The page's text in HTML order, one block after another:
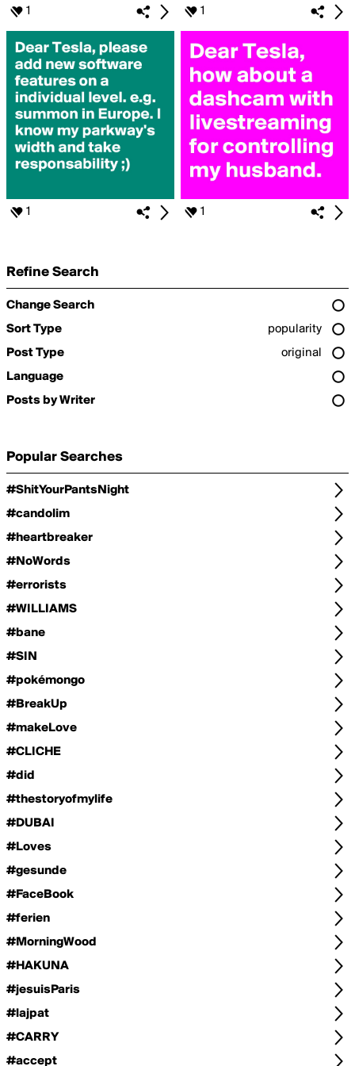
1 1
1 1
Refine Search
Change Search
Sort Type
popularity
Post Type
original
Language
Posts by Writer
Popular Searches
#ShitYourPantsNight
#candolim
#heartbreaker
#NoWords
#errorists
#WILLIAMS
#bane
#SIN
#pokémongo
#BreakUp
#makeLove
#CLICHE
#did
#thestoryofmylife
#DUBAI
#Loves
#gesunde
#FaceBook
#ferien
#MorningWood
#HAKUNA
#jesuisParis
#lajpat
#CARRY
#accept